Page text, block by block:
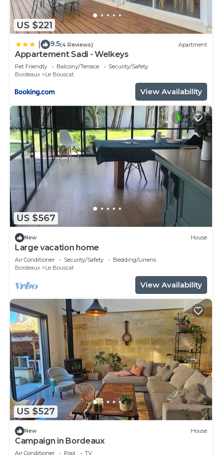
US $221
9.5(4 Reviews) Apartment
Appartement Sadi - Welkeys
Pet Friendly Balcony/Terrace
Security/Safety
Bordeaux
Le Bouscat
View Availability
US $567
New House
Large vacation home
Air Conditioner Security/Safety
Bedding/Linens
Bordeaux
Le Bouscat
View Availability
US $527
New House
Campaign in Bordeaux
Air Conditioner Pool TV